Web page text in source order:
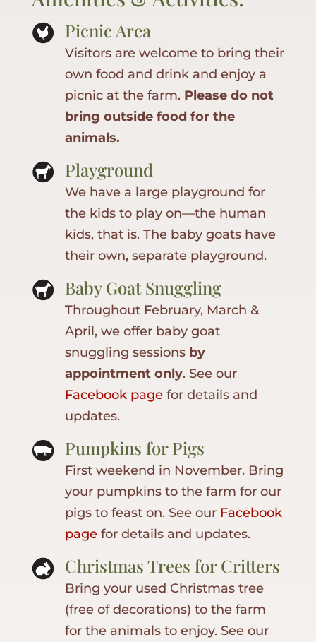
Picnic Area
Visitors are welcome to bring their
own food and drink and enjoy a
picnic at the farm. Please do not
bring outside food for the
animals.
Playground
We have a large playground for
the kids to play on—the human
kids, that is. The baby goats have
their own, separate playground.
Baby Goat Snuggling
Throughout February, March &
April, we offer baby goat
snuggling sessions by
appointment only. See our
Facebook pagefor details and
updates.
Pumpkins for Pigs
First weekend in November. Bring
your pumpkins to the farm for our
pigs to feast on. See our Facebook
pagefor details and updates.
Christmas Trees for Critters
Bring your used Christmas tree
(free of decorations) to the farm
for the animals to enjoy. See our